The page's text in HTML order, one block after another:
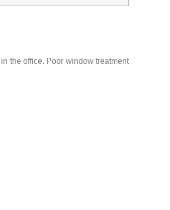
the office. Poor window treatment